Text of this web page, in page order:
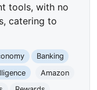
tools, with no
catering to
Banking
Amazon